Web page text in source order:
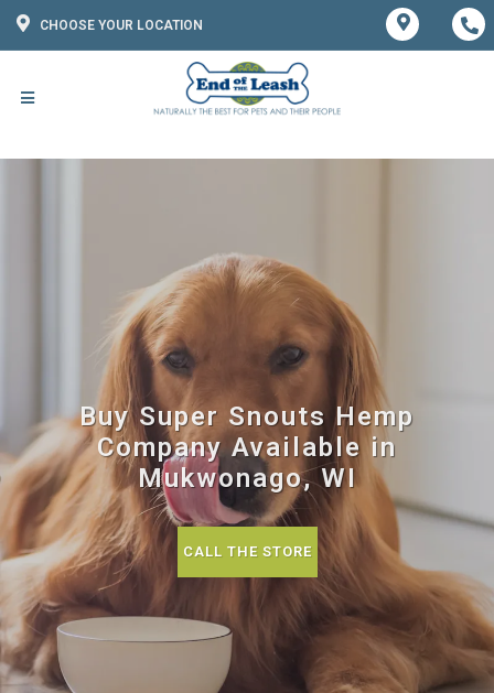
CHOOSE YOUR LOCATION
Buy Super Snouts Hemp
Company Available in
Mukwonago, WI
CALL THE STORE